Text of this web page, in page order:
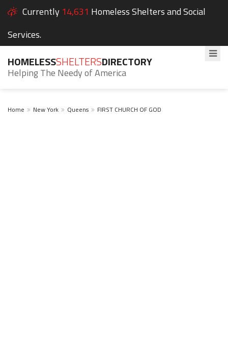
Currently 14,631 Homeless Shelters and Social
Services.
HOMELESSSHELTERSDIRECTORY
Helping The Needy of America
Home New York Queens FIRST CHURCH OF GOD